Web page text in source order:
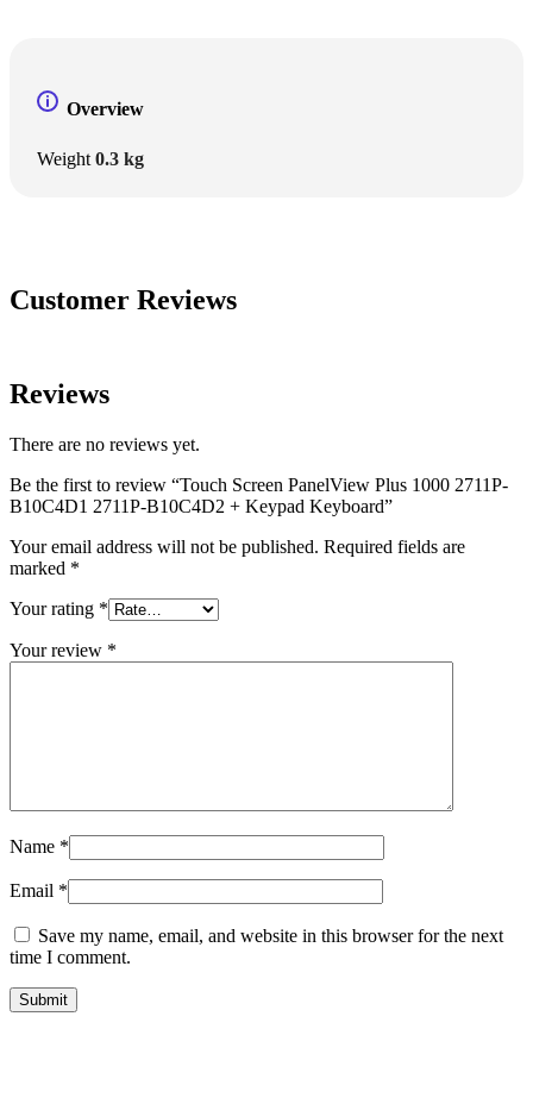
Overview
Weight 0.3 kg
Customer Reviews
Reviews
There are no reviews yet.
Be the first to review “Touch Screen PanelView Plus 1000 2711P-
B10C4D1 2711P-B10C4D2 + Keypad Keyboard”
Your email address will not be published. Required fields are
marked *
Your rating *
Your review *
Name *
Email *
Save my name, email, and website in this browser for the next
time I comment.